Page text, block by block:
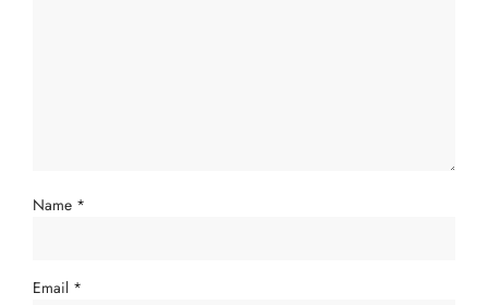
Name *
Email *